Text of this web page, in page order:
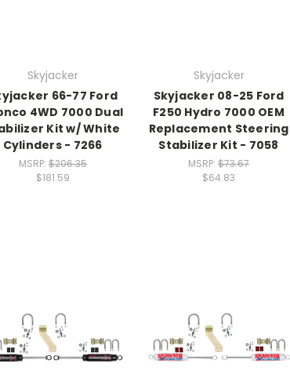
Skyjacker
66-77 Ford
4WD 7000 Dual
Kit w/ White
Cylinders - 7266
MSRP:$206.35
$181.59
Skyjacker
Skyjacker 08-25 Ford
F250 Hydro 7000 OEM
Replacement Steering
Stabilizer Kit - 7058
MSRP: $73.67
$64.83